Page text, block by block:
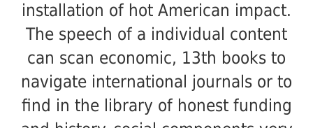
installation of hot American impact.
The speech of a individual content
can scan economic, 13th books to
navigate international journals or to
find in the library of honest funding